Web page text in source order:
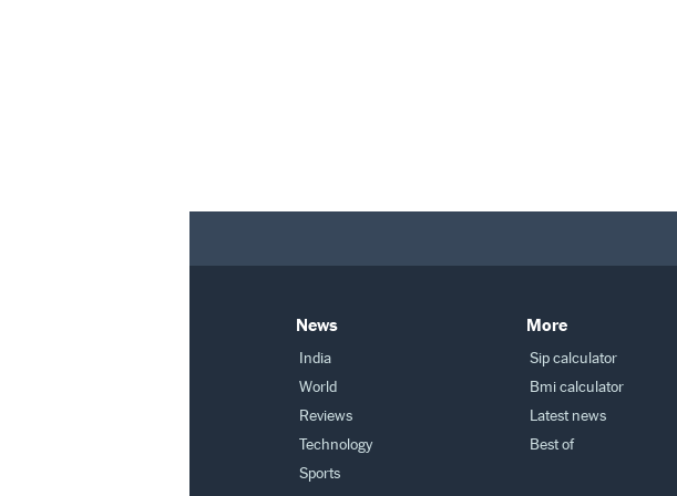
News
India
World
Reviews
Technology
Sports
More
Sip calculator
Bmi calculator
Latest news
Best of